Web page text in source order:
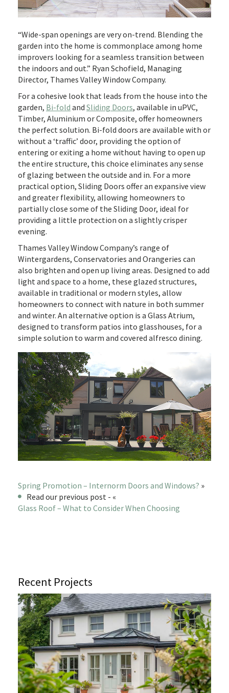
“Wide-span openings are very on-trend. Blending the
garden into the home is commonplace among home
improvers looking for a seamless transition between
the indoors and out.” Ryan Schofield, Managing
Director, Thames Valley Window Company.
For a cohesive look that leads from the house into the
garden, Bi-fold and Sliding Doors, available in uPVC,
Timber, Aluminium or Composite, offer homeowners
the perfect solution. Bi-fold doors are available with or
without a ‘traffic’ door, providing the option of
entering or exiting a home without having to open up
the entire structure, this choice eliminates any sense
of glazing between the outside and in. For a more
practical option, Sliding Doors offer an expansive view
and greater flexibility, allowing homeowners to
partially close some of the Sliding Door, ideal for
providing a little protection on a slightly crisper
evening.
Thames Valley Window Company’s range of
Wintergardens, Conservatories and Orangeries can
also brighten and open up living areas. Designed to add
light and space to a home, these glazed structures,
available in traditional or modern styles, allow
homeowners to connect with nature in both summer
and winter. An alternative option is a Glass Atrium,
designed to transform patios into glasshouses, for a
simple solution to warm and covered alfresco dining.
Spring Promotion – Internorm Doors and Windows? »
Read our previous post - «
Glass Roof – What to Consider When Choosing
Recent Projects